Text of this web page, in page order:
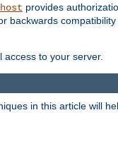
provides
backwards
to your server.
in this article will